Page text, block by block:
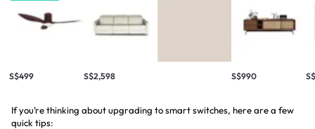
S$499 S$2,598 S$990
If you’re thinking about upgrading to smart switches, here are a few
quick tips: